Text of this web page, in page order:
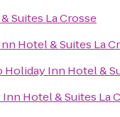
Suites La Crosse
Hotel & Suites La
Holiday Inn Hotel &
Hotel & Suites La